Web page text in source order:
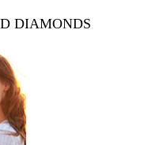
DIAMONDS